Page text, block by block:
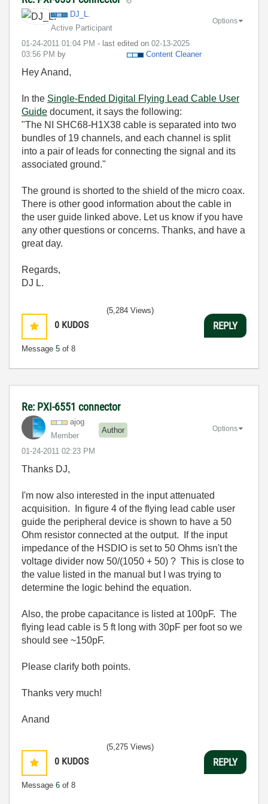
DJ_L.
Active Participant
‎01-24-2011 01:04 PM - last edited on ‎02-13-2025
03:56 PM by Content Cleaner
Options
Hey Anand,
In the Single-Ended Digital Flying Lead Cable User
Guide document, it says the following:
"The NI SHC68-H1X38 cable is separated into two
bundles of 19 channels, and each channel is split
into a pair of leads for connecting the signal and its
associated ground."
The ground is shorted to the shield of the micro coax.
There is other good information about the cable in
the user guide linked above. Let us know if you have
any other questions or concerns. Thanks, and have a
great day.
Regards,
DJ L.
0 KUDOS
Message 5 of 8
(5,284 Views)
REPLY
Re: PXI-6551 connector
ajog
Member
Author
‎01-24-2011 02:23 PM
Options
Thanks DJ,
I'm now also interested in the input attenuated
acquisition. In figure 4 of the flying lead cable user
guide the peripheral device is shown to have a 50
Ohm resistor connected at the output. If the input
impedance of the HSDIO is set to 50 Ohms isn't the
voltage divider now 50/(1050 + 50) ? This is close to
the value listed in the manual but I was trying to
determine the logic behind the equation.
Also, the probe capacitance is listed at 100pF. The
flying lead cable is 5 ft long with 30pF per foot so we
should see ~150pF.
Please clarify both points.
Thanks very much!
Anand
0 KUDOS
Message 6 of 8
(5,275 Views)
REPLY